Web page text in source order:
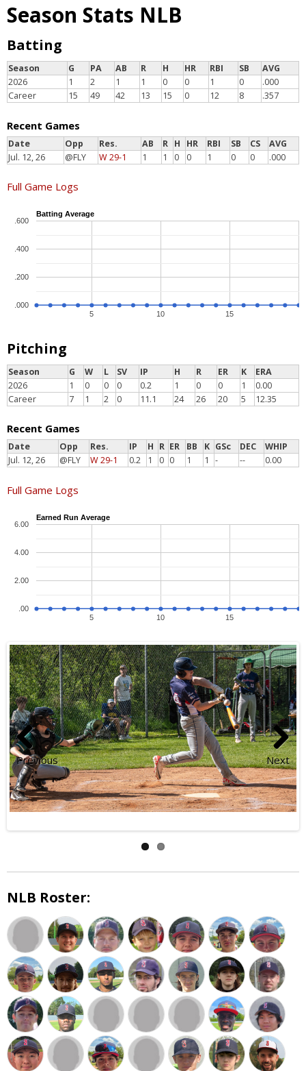
Season Stats NLB
Batting
Season G PA AB R H HR RBI SB
AVG
2026
1 2 1 1 0 0 1 0
.000
Career
15 49 42 13 15 0 12 8 .357
Recent Games
Date Opp Res. AB R H HR RBI SB CS
AVG
Jul. 12, 26
@FLY W 29-1 1 1 0 0 1 0 0 .000
Full Game Logs
Batting Average
5 10 15
.000
.200
.400
.600
Pitching
Season G W L SV IP H R ER K
ERA
2026
1 0 0 0 0.2 1 0 0 1
0.00
Career
7 1 2 0 11.1 24 26 20 5 12.35
Recent Games
Date Opp Res. IP H R ER BB K GSc DEC
WHIP
Jul. 12, 26
@FLY W 29-1 0.2 1 0 0 1 1 - -- 0.00
Full Game Logs
Earned Run Average
5 10 15
.00
2.00
4.00
6.00
Previous Next
NLB Roster: